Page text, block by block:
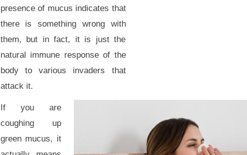
presence of mucus indicates that
there is something wrong with
them, but in fact, it is just the
natural immune response of the
body to various invaders that
attack it.
If you are
coughing up
green mucus, it